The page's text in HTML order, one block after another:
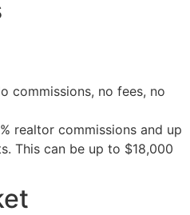
commissions, no fees, no
realtor commissions and up
This can be up to $18,000